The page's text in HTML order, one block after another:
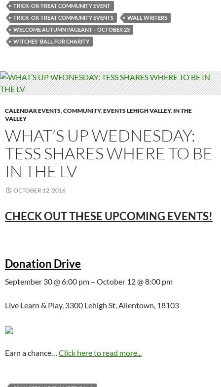
TRICK-OR-TREAT COMMUNITY EVENT
TRICK-OR-TREAT COMMUNITY EVENTS
WALL WRITERS
WELCOME AUTUMN PAGEANT – OCTOBER 23
WITCHES' BALL FOR CHARITY
CALENDAR EVENTS,COMMUNITY,EVENTS LEHIGH VALLEY, IN THE
VALLEY
WHAT’S UP WEDNESDAY:
TESS SHARES WHERE TO BE
IN THE LV
OCTOBER 12, 2016
CHECK OUT THESE UPCOMING EVENTS!
Donation Drive
September 30 @ 6:00 pm – October 12 @ 8:00 pm
Live Learn & Play, 3300 Lehigh St, Allentown, 18103
Earn a chance… Click here to read more...